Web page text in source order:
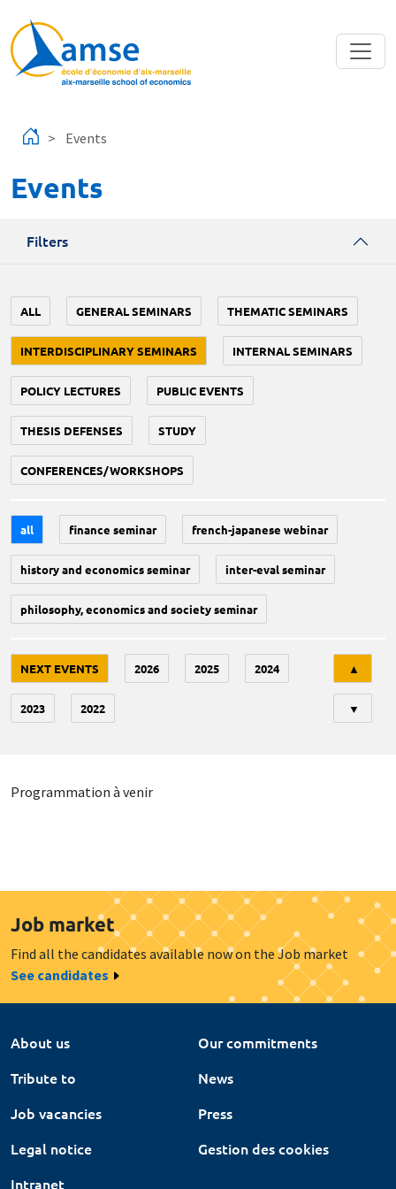
Events
Events
Filters
ALL GENERAL SEMINARS THEMATIC SEMINARS
INTERDISCIPLINARY SEMINARS INTERNAL SEMINARS
POLICY LECTURES PUBLIC EVENTS
THESIS DEFENSES STUDY
CONFERENCES/WORKSHOPS
all finance seminar french-japanese webinar
history and economics seminar inter-eval seminar
philosophy, economics and society seminar
NEXT EVENTS 2026 2025 2024
2023 2022
▲
▼
Programmation à venir
Job market
Find all the candidates available now on the Job market
See candidates
About us
Our commitments
Tribute to
News
Job vacancies
Press
Legal notice
Gestion des cookies
Intranet